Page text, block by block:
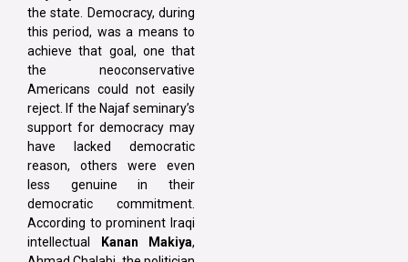
the state. Democracy, during
this period, was a means to
achieve that goal, one that
the neoconservative
Americans could not easily
reject. If the Najaf seminary’s
support for democracy may
have lacked democratic
reason, others were even
less genuine in their
democratic commitment.
According to prominent Iraqi
intellectual
Kanan Makiya,